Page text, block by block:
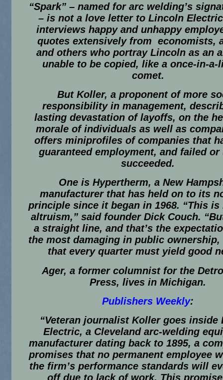
“Spark” – named for arc welding’s
– is not a love letter to Lincoln
interviews happy and unhappy
quotes extensively from economists,
and others who portray Lincoln as an
unable to be copied, like a once-in-a-
comet.
But Koller, a proponent of more
responsibility in management,
lasting devastation of layoffs, on the
morale of individuals as well as
offers miniprofiles of companies that
guaranteed employment, and failed or
succeeded.
One is Hypertherm, a New
manufacturer that has held on to its
principle since it began in 1968. “This is
altruism,” said founder Dick Couch.
a straight line, and that’s the
the most damaging in public ownership,
that every quarter must yield good
Ager, a former columnist for the
Press, lives in Michigan.
Publishers Weekly:
“Veteran journalist Koller goes inside
Electric, a Cleveland arc-welding
manufacturer dating back to 1895, a
promises that no permanent employee
the firm’s performance standards will
off due to lack of work. This